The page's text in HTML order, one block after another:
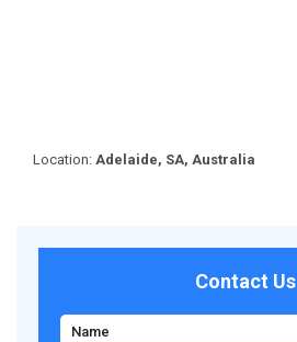
Location: Adelaide, SA, Australia
Contact Us